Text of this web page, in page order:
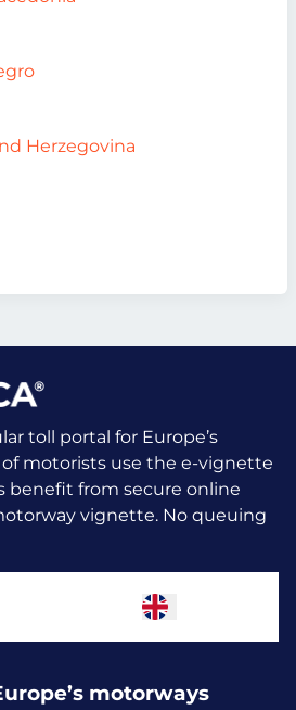
Herzegovina
toll portal for Europe’s
motorists use the e-vignette
benefit from secure online
vignette. No queuing
motorways